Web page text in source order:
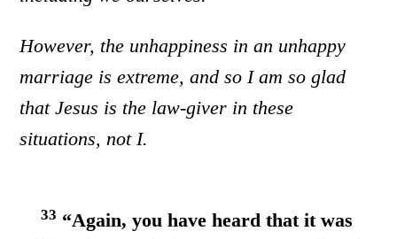
However, the unhappiness in an unhappy
marriage is extreme, and so I am so glad
that Jesus is the law-giver in these
situations, not I.
33 “Again, you have heard that it was